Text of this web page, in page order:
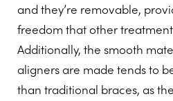
and they’re removable,
freedom that other
Additionally, the smooth
aligners are made tends to
than traditional braces, as